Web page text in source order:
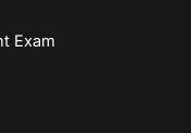
Exam